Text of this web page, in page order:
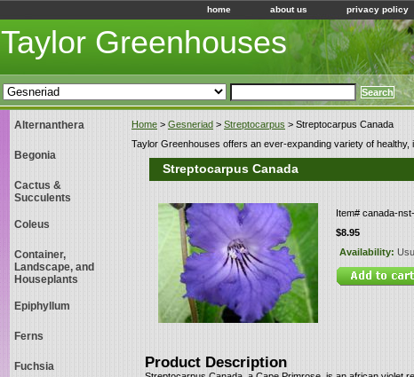
home about us privacy policy
Taylor Greenhouses
Home > Gesneriad > Streptocarpus > Streptocarpus Canada
Taylor Greenhouses offers an ever-expanding variety of healthy,
Streptocarpus Canada
Item# canada-
$8.95
Availability:
Product Description
Alternanthera
Begonia
Cactus &
Succulents
Coleus
Container,
Landscape, and
Houseplants
Epiphyllum
Ferns
Fuchsia